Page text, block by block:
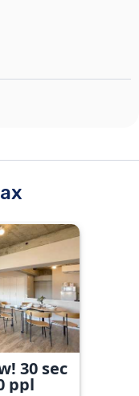
30 sec
ppl